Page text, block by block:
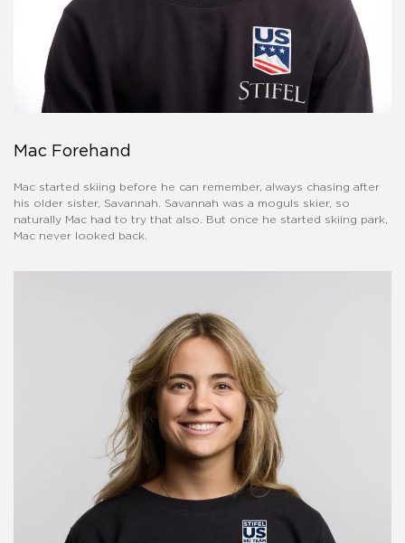
Mac Forehand
Mac started skiing before he can remember, always chasing after
his older sister, Savannah. Savannah was a moguls skier, so
naturally Mac had to try that also. But once he started skiing park,
Mac never looked back.